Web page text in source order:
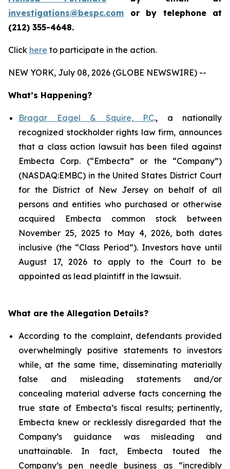
investigations@bespc.com or by telephone at
(212) 355-4648.
Click here to participate in the action.
NEW YORK, July 08, 2026 (GLOBE NEWSWIRE) --
What’s Happening?
Bragar Eagel & Squire, P.C., a nationally
recognized stockholder rights law firm, announces
that a class action lawsuit has been filed against
Embecta Corp. (“Embecta” or the “Company”)
(NASDAQ:EMBC) in the United States District Court
for the District of New Jersey on behalf of all
persons and entities who purchased or otherwise
acquired Embecta common stock between
November 25, 2025 to May 4, 2026, both dates
inclusive (the “Class Period”). Investors have until
August 17, 2026 to apply to the Court to be
appointed as lead plaintiff in the lawsuit.
What are the Allegation Details?
According to the complaint, defendants provided
overwhelmingly positive statements to investors
while, at the same time, disseminating materially
false and misleading statements and/or
concealing material adverse facts concerning the
true state of Embecta’s fiscal results; pertinently,
Embecta knew or recklessly disregarded that the
Company’s guidance was misleading and
unattainable. In fact, Embecta touted the
Company’s pen needle business as “incredibly